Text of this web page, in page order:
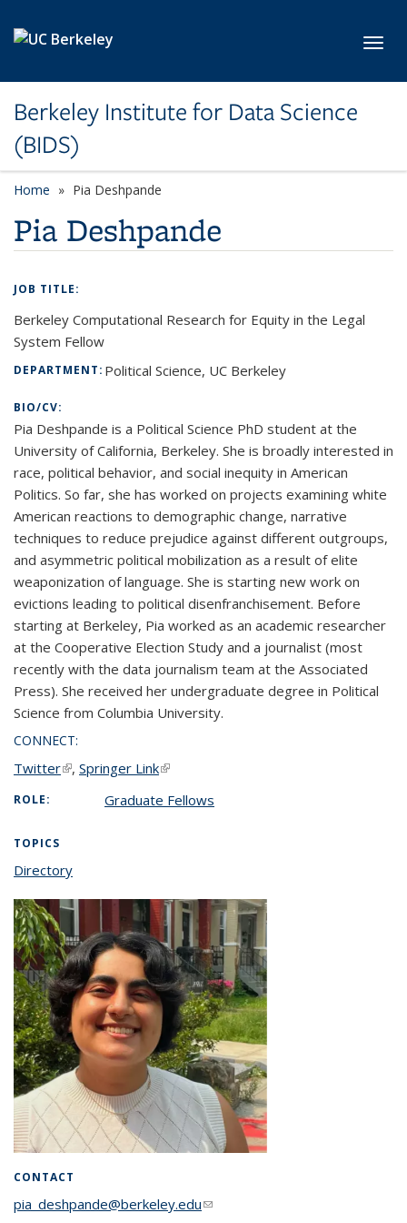
Berkeley Institute for Data Science
(BIDS)
Home Pia Deshpande
Pia Deshpande
JOB TITLE:
Berkeley Computational Research for Equity in the Legal
System Fellow
DEPARTMENT:Political Science, UC Berkeley
BIO/CV:
Pia Deshpande is a Political Science PhD student at the
University of California, Berkeley. She is broadly interested in
race, political behavior, and social inequity in American
Politics. So far, she has worked on projects examining white
American reactions to demographic change, narrative
techniques to reduce prejudice against different outgroups,
and asymmetric political mobilization as a result of elite
weaponization of language. She is starting new work on
evictions leading to political disenfranchisement. Before
starting at Berkeley, Pia worked as an academic researcher
at the Cooperative Election Study and a journalist (most
recently with the data journalism team at the Associated
Press). She received her undergraduate degree in Political
Science from Columbia University.
CONNECT:
Twitter(link is external)
, Springer Link(link is external)
ROLE: Graduate Fellows
TOPICS
Directory
CONTACT
pia_deshpande@berkeley.edu(link sends e-mail)